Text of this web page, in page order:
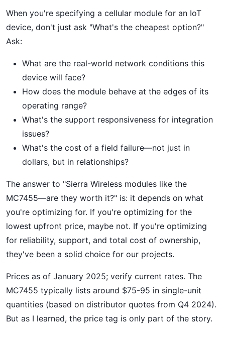
When you're specifying a cellular module for an IoT
device, don't just ask "What's the cheapest option?"
Ask:
What are the real-world network conditions this
device will face?
How does the module behave at the edges of its
operating range?
What's the support responsiveness for integration
issues?
What's the cost of a field failure—not just in
dollars, but in relationships?
The answer to "Sierra Wireless modules like the
MC7455—are they worth it?" is: it depends on what
you're optimizing for. If you're optimizing for the
lowest upfront price, maybe not. If you're optimizing
for reliability, support, and total cost of ownership,
they've been a solid choice for our projects.
Prices as of January 2025; verify current rates. The
MC7455 typically lists around $75-95 in single-unit
quantities (based on distributor quotes from Q4 2024).
But as I learned, the price tag is only part of the story.